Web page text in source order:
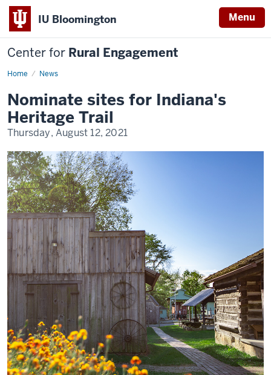
IU Bloomington Menu
Center for Rural Engagement
Home News
Nominate sites for Indiana's
Heritage Trail
Thursday, August 12, 2021